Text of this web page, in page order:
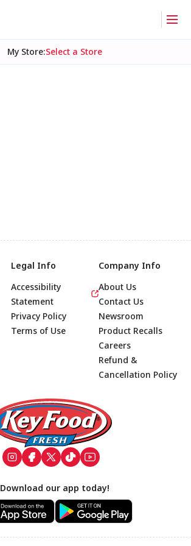
My Store:Select a Store
Footer
Legal Info
Accessibility
Statement
Privacy Policy
Terms of Use
Company Info
About Us
Contact Us
Newsroom
Product Recalls
Careers
Refund &
Cancellation Policy
Download our app today!